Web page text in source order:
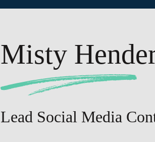
Misty
Lead Social Media